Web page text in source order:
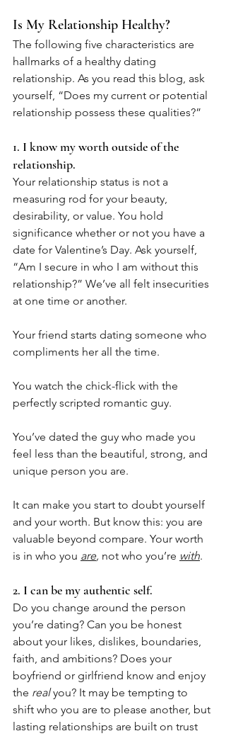
Is My Relationship Healthy?
The following five characteristics are
hallmarks of a healthy dating
relationship. As you read this blog, ask
yourself, “Does my current or potential
relationship possess these qualities?”
1. I know my worth outside of the
relationship.
Your relationship status is not a
measuring rod for your beauty,
desirability, or value. You hold
significance whether or not you have a
date for Valentine’s Day. Ask yourself,
“Am I secure in who I am without this
relationship?” We’ve all felt insecurities
at one time or another.
Your friend starts dating someone who
compliments her all the time.
You watch the chick-flick with the
perfectly scripted romantic guy.
You’ve dated the guy who made you
feel less than the beautiful, strong, and
unique person you are.
It can make you start to doubt yourself
and your worth. But know this: you are
valuable beyond compare. Your worth
is in who you are, not who you’re with.
2. I can be my authentic self.
Do you change around the person
you’re dating? Can you be honest
about your likes, dislikes, boundaries,
faith, and ambitions? Does your
boyfriend or girlfriend know and enjoy
the real you? It may be tempting to
shift who you are to please another, but
lasting relationships are built on trust